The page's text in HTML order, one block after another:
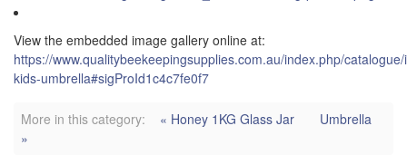
View the embedded image gallery online at:
https://www.qualitybeekeepingsupplies.com.au/index.php/
kids-umbrella#sigProId1c4c7fe0f7
More in this category: « Honey 1KG Glass Jar
Umbrella
»